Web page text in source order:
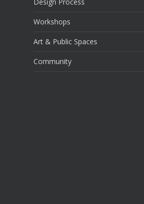
Workshops
Art & Public Spaces
Community